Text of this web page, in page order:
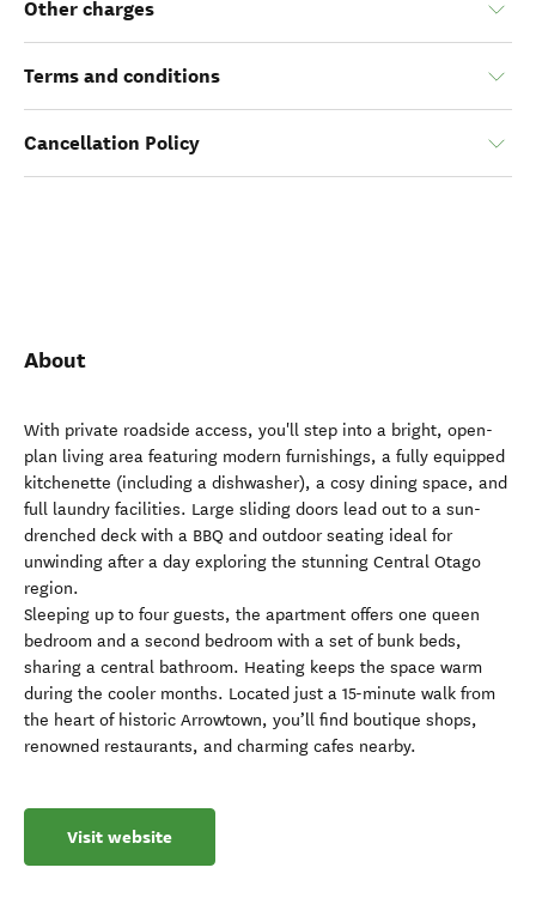
Other charges
Terms and conditions
Cancellation Policy
About
With private roadside access, you'll step into a bright, open-
plan living area featuring modern furnishings, a fully equipped
kitchenette (including a dishwasher), a cosy dining space, and
full laundry facilities. Large sliding doors lead out to a sun-
drenched deck with a BBQ and outdoor seating ideal for
unwinding after a day exploring the stunning Central Otago
region.
Sleeping up to four guests, the apartment offers one queen
bedroom and a second bedroom with a set of bunk beds,
sharing a central bathroom. Heating keeps the space warm
during the cooler months. Located just a 15-minute walk from
the heart of historic Arrowtown, you’ll find boutique shops,
renowned restaurants, and charming cafes nearby.
Visit website